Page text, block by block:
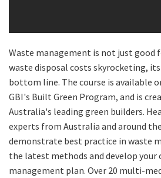
Waste management is not just good
waste disposal costs skyrocketing,
bottom line. The course is available
GBI's Built Green Program, and is
Australia's leading green builders.
experts from Australia and around
demonstrate best practice in waste
the latest methods and develop your
management plan. Over 20 multi-